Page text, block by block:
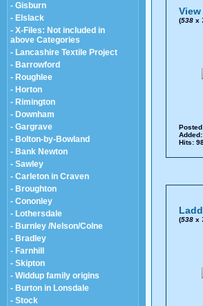
- Gisburn
- Elslack
- X-Files: Not included in
above Categories
- Lancashire Textile Project
- Barrowford
- Roughlee
- Horton
- Rimington
- Downham
- Gargrave
- Bolton-by-Bowland
- Bank Newton
- Sawley
- Carleton in Craven
- Broughton
- Cononley
- Lothersdale
- Burnley /Nelson/Colne
- Bradley
- Farnhill
- Skipton
- Widdup family origins
- Burton in Lonsdale
- Stock
(538x
Hits:
(538x